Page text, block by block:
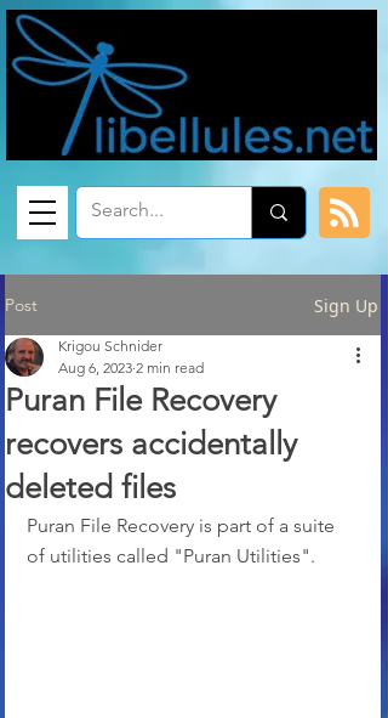
Post Sign Up
Puran File Recovery
recovers accidentally
deleted files
Krigou Schnider
Aug 6, 2023 2 min read
Puran File Recovery is part of a suite
of utilities called "Puran Utilities".